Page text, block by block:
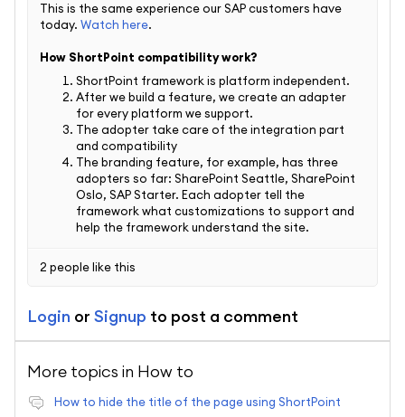
This is the same experience our SAP customers have
today. Watch here.
How ShortPoint compatibility work?
ShortPoint framework is platform independent.
After we build a feature, we create an adapter
for every platform we support.
The adopter take care of the integration part
and compatibility
The branding feature, for example, has three
adopters so far: SharePoint Seattle, SharePoint
Oslo, SAP Starter. Each adopter tell the
framework what customizations to support and
help the framework understand the site.
2 people like this
Login or Signup to post a comment
More topics in How to
How to hide the title of the page using ShortPoint